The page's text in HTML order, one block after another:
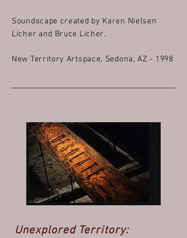
Soundscape created by Karen Nielsen
Licher and Bruce Licher.
New Territory Artspace, Sedona, AZ - 1998
Unexplored Territory: